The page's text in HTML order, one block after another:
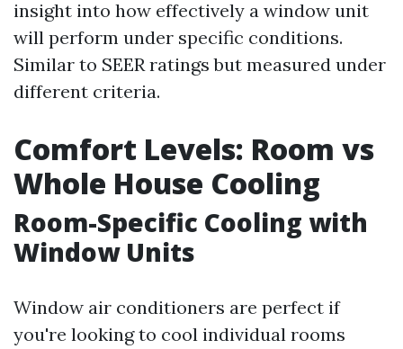
insight into how effectively a window unit
will perform under specific conditions.
Similar to SEER ratings but measured under
different criteria.
Comfort Levels: Room vs
Whole House Cooling
Room-Specific Cooling with
Window Units
Window air conditioners are perfect if
you're looking to cool individual rooms